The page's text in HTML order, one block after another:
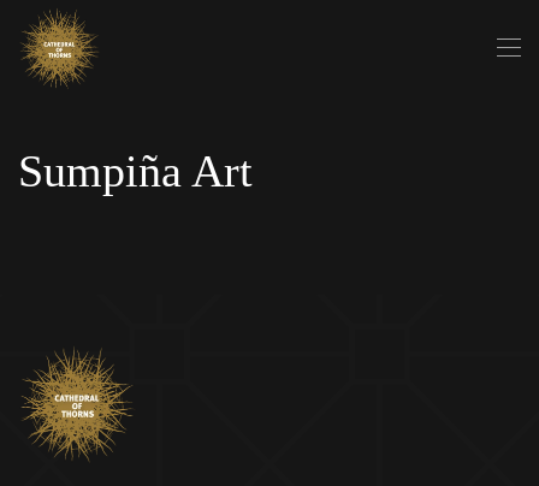
Skip to main content
Sumpiña Art